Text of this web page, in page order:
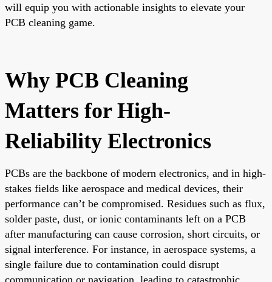
will equip you with actionable insights to elevate your
PCB cleaning game.
Why PCB Cleaning
Matters for High-
Reliability Electronics
PCBs are the backbone of modern electronics, and in high-
stakes fields like aerospace and medical devices, their
performance can’t be compromised. Residues such as flux,
solder paste, dust, or ionic contaminants left on a PCB
after manufacturing can cause corrosion, short circuits, or
signal interference. For instance, in aerospace systems, a
single failure due to contamination could disrupt
communication or navigation, leading to catastrophic